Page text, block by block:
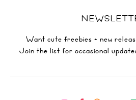
Want cute freebies + new
Join the list for occasional